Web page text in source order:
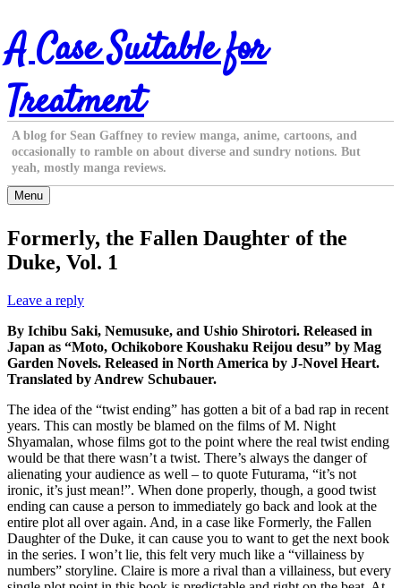
Skip
to
content
A Case Suitable for
Treatment
A blog for Sean Gaffney to review manga, anime, cartoons, and
occasionally to ramble on about diverse and sundry notions. But
yeah, mostly manga reviews.
Menu
Formerly, the Fallen Daughter of the
Duke, Vol. 1
Leave a reply
By Ichibu Saki, Nemusuke, and Ushio Shirotori. Released in
Japan as “Moto, Ochikobore Koushaku Reijou desu” by Mag
Garden Novels. Released in North America by J-Novel Heart.
Translated by Andrew Schubauer.
The idea of the “twist ending” has gotten a bit of a bad rap in recent
years. This can mostly be blamed on the films of M. Night
Shyamalan, whose films got to the point where the real twist ending
would be that there wasn’t a twist. There’s always the danger of
alienating your audience as well – to quote Futurama, “it’s not
ironic, it’s just mean!”. When done properly, though, a good twist
ending can cause a person to immediately go back and look at the
entire plot all over again. And, in a case like Formerly, the Fallen
Daughter of the Duke, it can cause you to want to get the next book
in the series. I won’t lie, this felt very much like a “villainess by
numbers” storyline. Claire is more a rival than a villainess, but every